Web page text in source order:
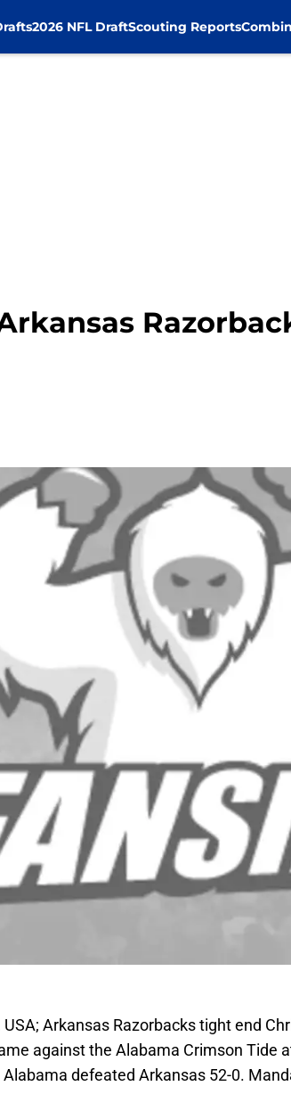
2026 NFL DraftScouting Reports
Arkansas Razorbacks tight end
against the Alabama Crimson Tide
defeated Arkansas 52-0.